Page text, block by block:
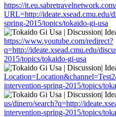
https://
URL=http://ideate.xsead.cmu.edu/
spring-2015/topics/tokaido-gi-usa
https://www.youtube.com/redirect?
q=http://ideate.xsead.cmu.edu/
2015/topics/tokaido-gi-usa
intervention-spring-2015/topics/
us/dinero/search?q=http://
intervention-spring-2015/topics/